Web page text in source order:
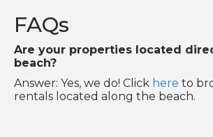
FAQs
Are your properties located
beach?
Answer: Yes, we do! Click here to
rentals located along the beach.